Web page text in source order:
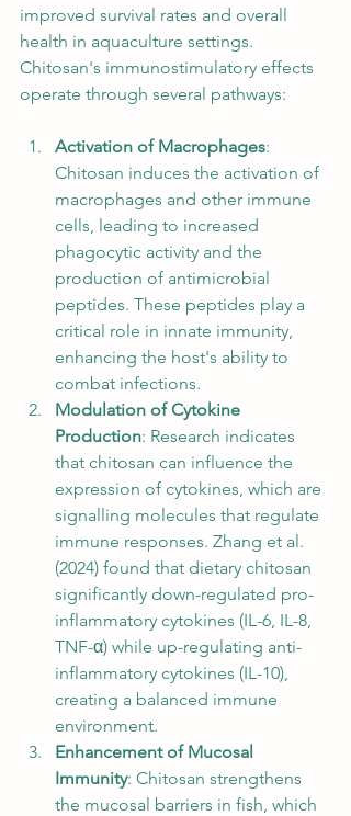
improved survival rates and overall
health in aquaculture settings.
Chitosan's immunostimulatory effects
operate through several pathways:
Activation of Macrophages:
Chitosan induces the activation of
macrophages and other immune
cells, leading to increased
phagocytic activity and the
production of antimicrobial
peptides. These peptides play a
critical role in innate immunity,
enhancing the host's ability to
combat infections.
Modulation of Cytokine
Production: Research indicates
that chitosan can influence the
expression of cytokines, which are
signalling molecules that regulate
immune responses. Zhang et al.
(2024) found that dietary chitosan
significantly down-regulated pro-
inflammatory cytokines (IL-6, IL-8,
TNF-α) while up-regulating anti-
inflammatory cytokines (IL-10),
creating a balanced immune
environment.
Enhancement of Mucosal
Immunity: Chitosan strengthens
the mucosal barriers in fish, which